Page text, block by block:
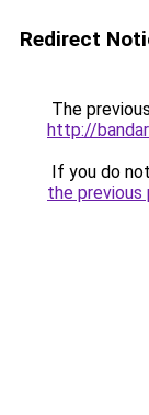
Redirect
The
http://
If you do
the previous